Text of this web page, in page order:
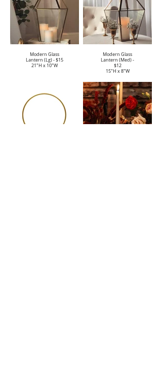
Modern Glass
Lantern (Lg) - $15
21"H x 10"W
Modern Glass
Lantern (Med) -
$12
15"H x 8"W